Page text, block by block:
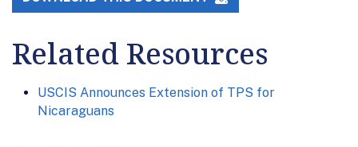
Related Resources
USCIS Announces Extension of TPS for
Nicaraguans